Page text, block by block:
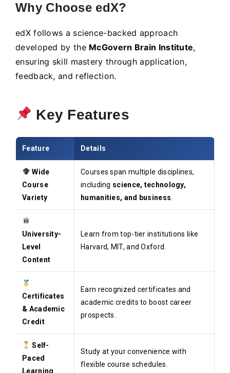
Why Choose edX?
edX follows a science-backed approach
developed by the McGovern Brain Institute,
ensuring skill mastery through application,
feedback, and reflection.
Key Features
Feature Details
Wide
Course
Variety
Courses span multiple disciplines,
including science, technology,
humanities, and business
University-
Level
Content
Learn from top-tier institutions like
Harvard, MIT, and Oxford.
Certificates
& Academic
Credit
Earn recognized certificates and
academic credits to boost career
prospects.
Self-
Paced
Learning
Study at your convenience with
flexible course schedules.